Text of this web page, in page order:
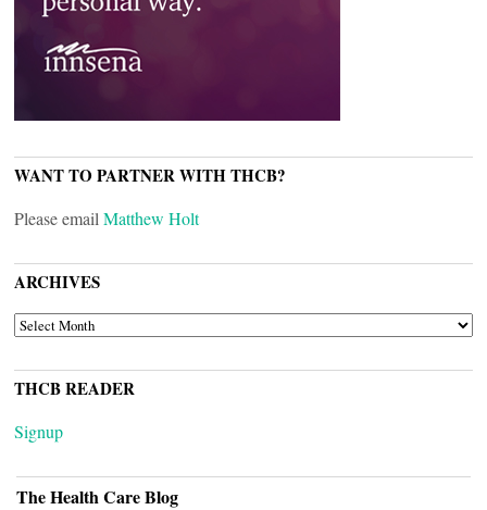
WANT TO PARTNER WITH THCB?
Please email Matthew Holt
ARCHIVES
ARCHIVES
THCB READER
Signup
The Health Care Blog